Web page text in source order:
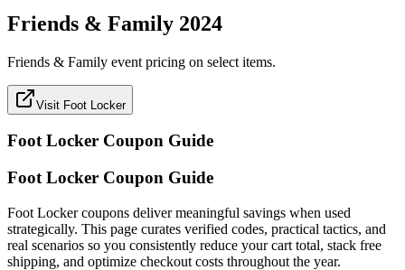
Friends & Family 2024
Friends & Family event pricing on select items.
Visit Foot Locker
Foot Locker Coupon Guide
Foot Locker Coupon Guide
Foot Locker coupons deliver meaningful savings when used
strategically. This page curates verified codes, practical tactics, and
real scenarios so you consistently reduce your cart total, stack free
shipping, and optimize checkout costs throughout the year.